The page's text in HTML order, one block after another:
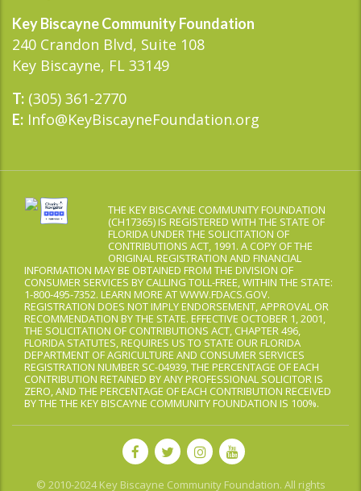
Key Biscayne Community Foundation
240 Crandon Blvd, Suite 108
Key Biscayne, FL 33149
T: (305) 361-2770
E: Info@KeyBiscayneFoundation.org
THE KEY BISCAYNE COMMUNITY FOUNDATION
(CH17365) IS REGISTERED WITH THE STATE OF
FLORIDA UNDER THE SOLICITATION OF
CONTRIBUTIONS ACT, 1991. A COPY OF THE
ORIGINAL REGISTRATION AND FINANCIAL
INFORMATION MAY BE OBTAINED FROM THE DIVISION OF
CONSUMER SERVICES BY CALLING TOLL-FREE, WITHIN THE STATE:
1-800-495-7352. LEARN MORE AT WWW.FDACS.GOV.
REGISTRATION DOES NOT IMPLY ENDORSEMENT, APPROVAL OR
RECOMMENDATION BY THE STATE. EFFECTIVE OCTOBER 1, 2001,
THE SOLICITATION OF CONTRIBUTIONS ACT, CHAPTER 496,
FLORIDA STATUTES, REQUIRES US TO STATE OUR FLORIDA
DEPARTMENT OF AGRICULTURE AND CONSUMER SERVICES
REGISTRATION NUMBER SC-04939, THE PERCENTAGE OF EACH
CONTRIBUTION RETAINED BY ANY PROFESSIONAL SOLICITOR IS
ZERO, AND THE PERCENTAGE OF EACH CONTRIBUTION RECEIVED
BY THE THE KEY BISCAYNE COMMUNITY FOUNDATION IS 100%.
© 2010-2024 Key Biscayne Community Foundation. All rights